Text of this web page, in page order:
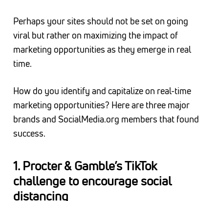
Perhaps your sites should not be set on going
viral but rather on maximizing the impact of
marketing opportunities as they emerge in real
time.
How do you identify and capitalize on real-time
marketing opportunities? Here are three major
brands and SocialMedia.org members that found
success.
1. Procter & Gamble’s TikTok
challenge to encourage social
distancing